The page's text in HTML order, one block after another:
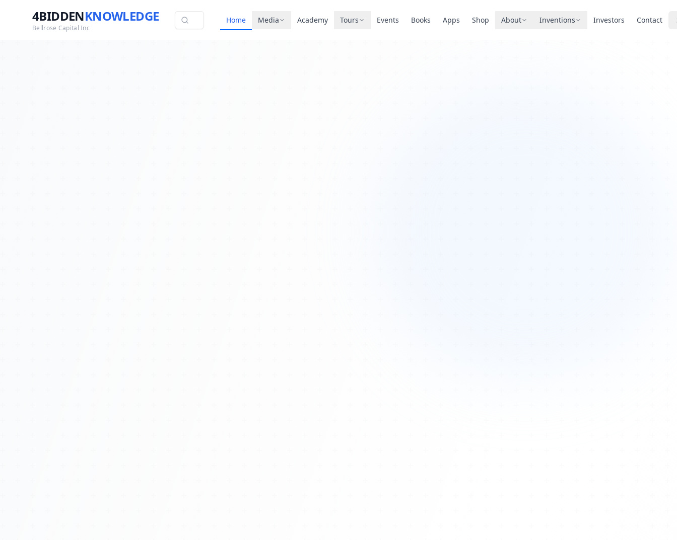
4BIDDENKNOWLEDGE
Bellrose Capital Inc
Home Media Academy Tours Events Books Apps Shop About Inventions Investors Contact